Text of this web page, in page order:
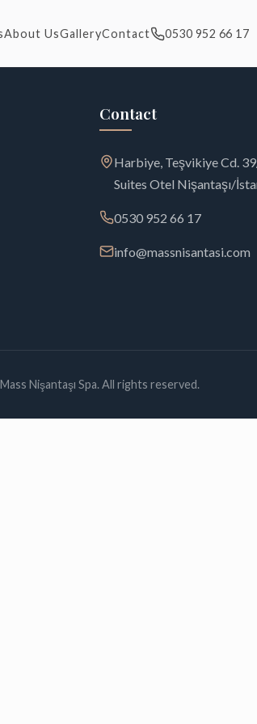
About UsGalleryContact 0530 952 66 17
Contact
Harbiye, Teşvikiye Cd.
Suites Otel Nişantaşı/
0530 952 66 17
info@massnisantasi.com
Nişantaşı Spa. All rights reserved.